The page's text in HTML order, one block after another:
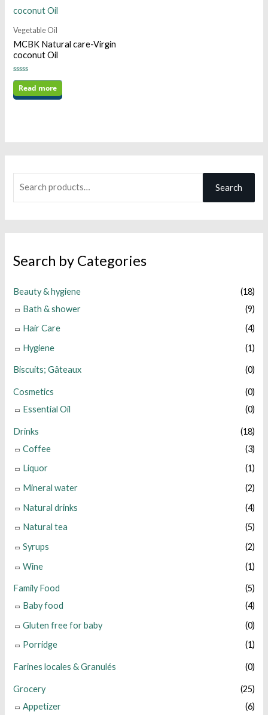
h
Search
Search by Categories
Beauty & hygiene
(18)
Bath & shower
(9)
Hair Care
(4)
Hygiene
(1)
Biscuits; Gâteaux (0)
Cosmetics
(0)
Essential Oil
(0)
Drinks
(18)
Coffee
(3)
Liquor
(1)
Mineral water
(2)
Natural drinks
(4)
Natural tea
(5)
Syrups
(2)
Wine
(1)
Family Food
(5)
Baby food
(4)
Gluten free for baby
(0)
Porridge
(1)
Farines locales & Granulés (0)
Grocery
(25)
Appetizer
(6)
Vegetable Oil
MCBK Natural care-Virgin
coconut Oil
Rated
out
of
Read more